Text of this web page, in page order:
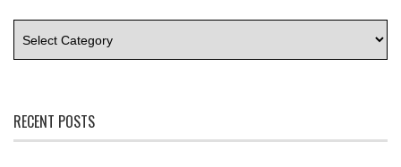
RECENT POSTS